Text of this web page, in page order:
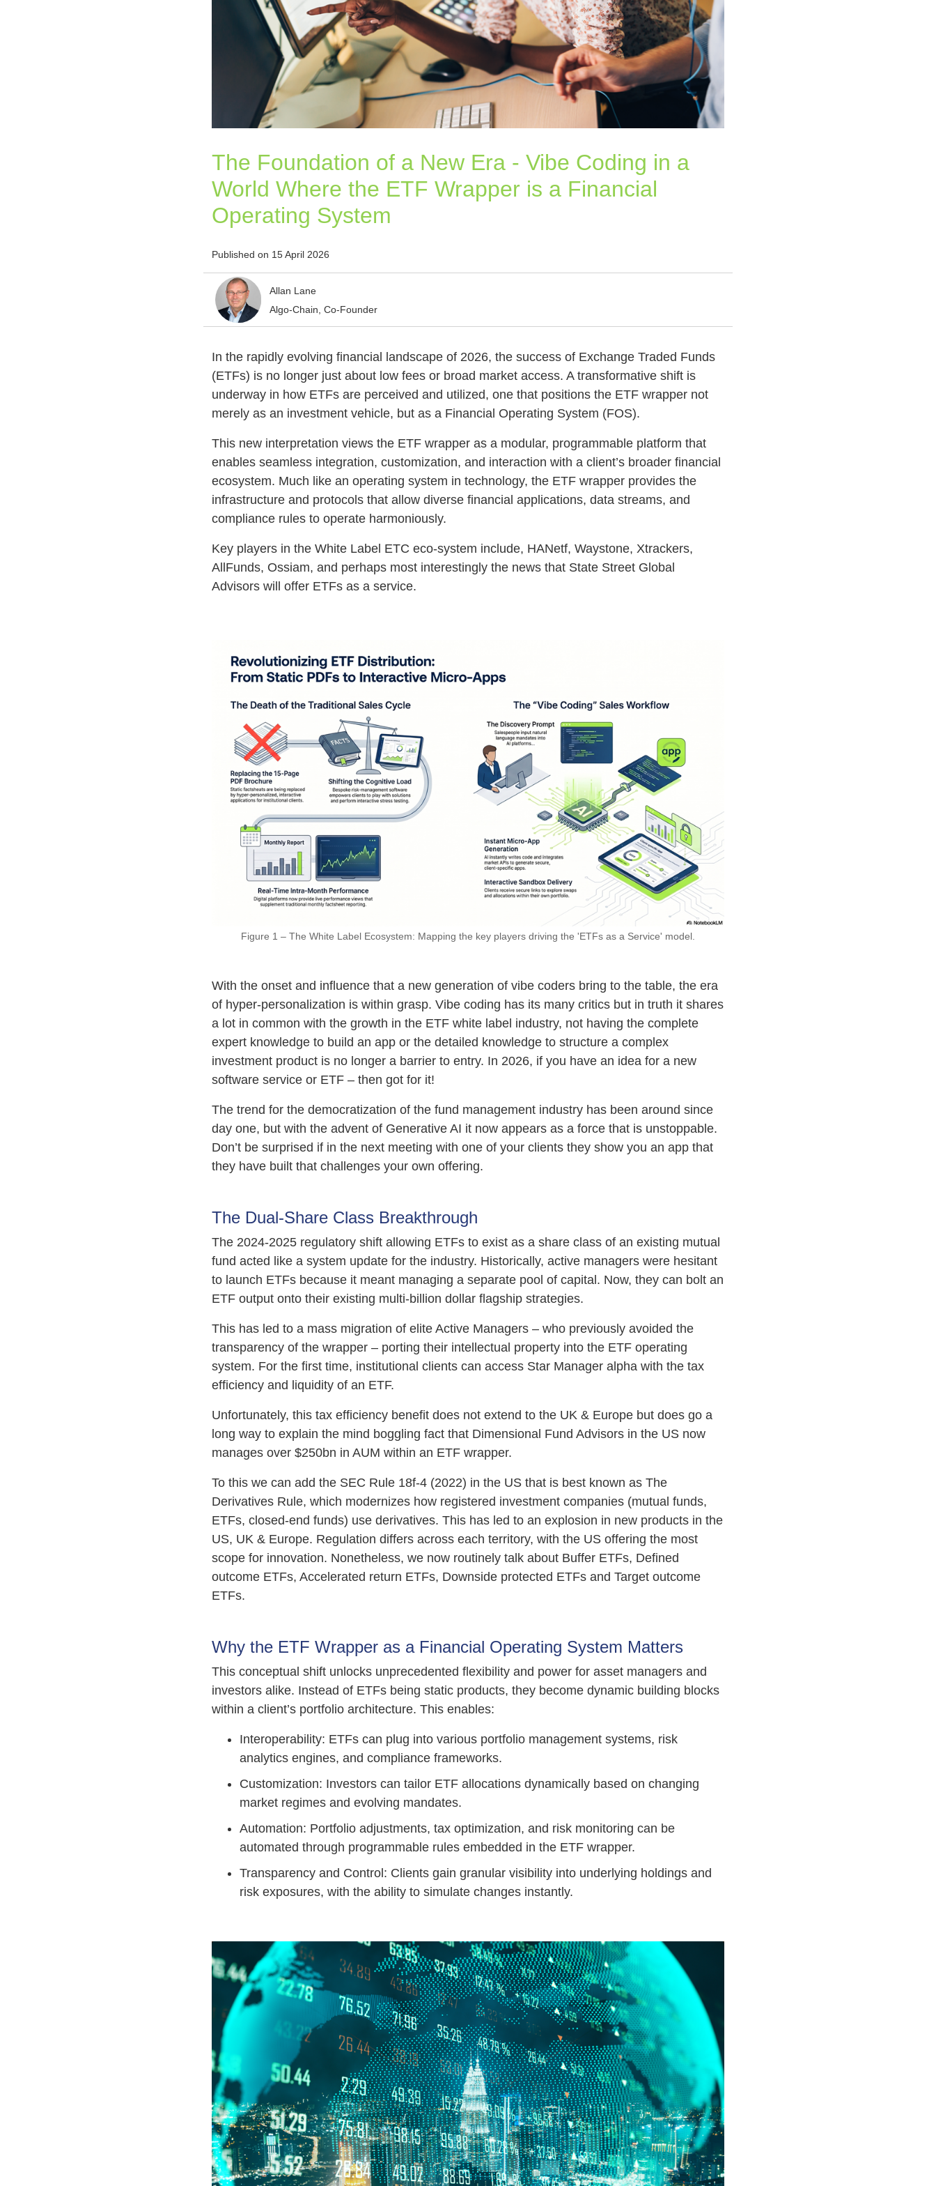
The Foundation of a New Era - Vibe Coding in a
World Where the ETF Wrapper is a Financial
Operating System
Published on 15 April 2026
Allan Lane
Algo-Chain, Co-Founder
In the rapidly evolving financial landscape of 2026, the success of Exchange Traded Funds
(ETFs) is no longer just about low fees or broad market access. A transformative shift is
underway in how ETFs are perceived and utilized, one that positions the ETF wrapper not
merely as an investment vehicle, but as a Financial Operating System (FOS).
This new interpretation views the ETF wrapper as a modular, programmable platform that
enables seamless integration, customization, and interaction with a client’s broader financial
ecosystem. Much like an operating system in technology, the ETF wrapper provides the
infrastructure and protocols that allow diverse financial applications, data streams, and
compliance rules to operate harmoniously.
Key players in the White Label ETC eco-system include, HANetf, Waystone, Xtrackers,
AllFunds, Ossiam, and perhaps most interestingly the news that State Street Global
Advisors will offer ETFs as a service.
Figure 1 – The White Label Ecosystem: Mapping the key players driving the 'ETFs as a Service' model.
With the onset and influence that a new generation of vibe coders bring to the table, the era
of hyper-personalization is within grasp. Vibe coding has its many critics but in truth it shares
a lot in common with the growth in the ETF white label industry, not having the complete
expert knowledge to build an app or the detailed knowledge to structure a complex
investment product is no longer a barrier to entry. In 2026, if you have an idea for a new
software service or ETF – then got for it!
The trend for the democratization of the fund management industry has been around since
day one, but with the advent of Generative AI it now appears as a force that is unstoppable.
Don’t be surprised if in the next meeting with one of your clients they show you an app that
they have built that challenges your own offering.
The Dual-Share Class Breakthrough
The 2024-2025 regulatory shift allowing ETFs to exist as a share class of an existing mutual
fund acted like a system update for the industry. Historically, active managers were hesitant
to launch ETFs because it meant managing a separate pool of capital. Now, they can bolt an
ETF output onto their existing multi-billion dollar flagship strategies.
This has led to a mass migration of elite Active Managers – who previously avoided the
transparency of the wrapper – porting their intellectual property into the ETF operating
system. For the first time, institutional clients can access Star Manager alpha with the tax
efficiency and liquidity of an ETF.
Unfortunately, this tax efficiency benefit does not extend to the UK & Europe but does go a
long way to explain the mind boggling fact that Dimensional Fund Advisors in the US now
manages over $250bn in AUM within an ETF wrapper.
To this we can add the SEC Rule 18f‑4 (2022) in the US that is best known as The
Derivatives Rule, which modernizes how registered investment companies (mutual funds,
ETFs, closed-end funds) use derivatives. This has led to an explosion in new products in the
US, UK & Europe. Regulation differs across each territory, with the US offering the most
scope for innovation. Nonetheless, we now routinely talk about Buffer ETFs, Defined
outcome ETFs, Accelerated return ETFs, Downside protected ETFs and Target outcome
ETFs.
Why the ETF Wrapper as a Financial Operating System Matters
This conceptual shift unlocks unprecedented flexibility and power for asset managers and
investors alike. Instead of ETFs being static products, they become dynamic building blocks
within a client’s portfolio architecture. This enables:
Interoperability: ETFs can plug into various portfolio management systems, risk
analytics engines, and compliance frameworks.
Customization: Investors can tailor ETF allocations dynamically based on changing
market regimes and evolving mandates.
Automation: Portfolio adjustments, tax optimization, and risk monitoring can be
automated through programmable rules embedded in the ETF wrapper.
Transparency and Control: Clients gain granular visibility into underlying holdings and
risk exposures, with the ability to simulate changes instantly.